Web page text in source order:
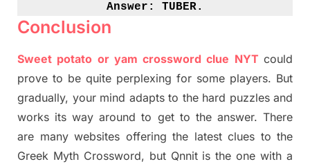
Answer: TUBER.
Conclusion
Sweet potato or yam crossword clue NYT could
prove to be quite perplexing for some players. But
gradually, your mind adaptsto the hard puzzles and
works its way around to get to the answer. There
are many websites offering the latest clues to the
Greek Myth Crossword, but Qnnit is the one with a